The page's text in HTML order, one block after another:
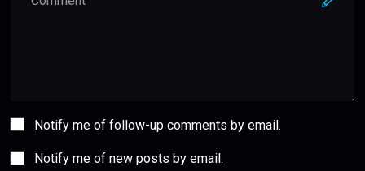
Notify me of follow-up comments by email.
Notify me of new posts by email.